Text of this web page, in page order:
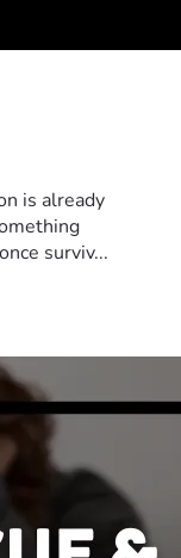
is already
surviv...